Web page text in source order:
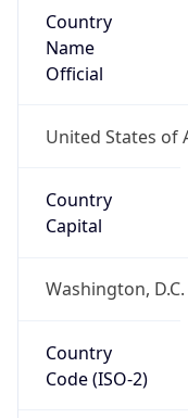
Country
Name
Official
United States of
Country
Capital
Washington, D.C.
Country
Code (ISO-2)